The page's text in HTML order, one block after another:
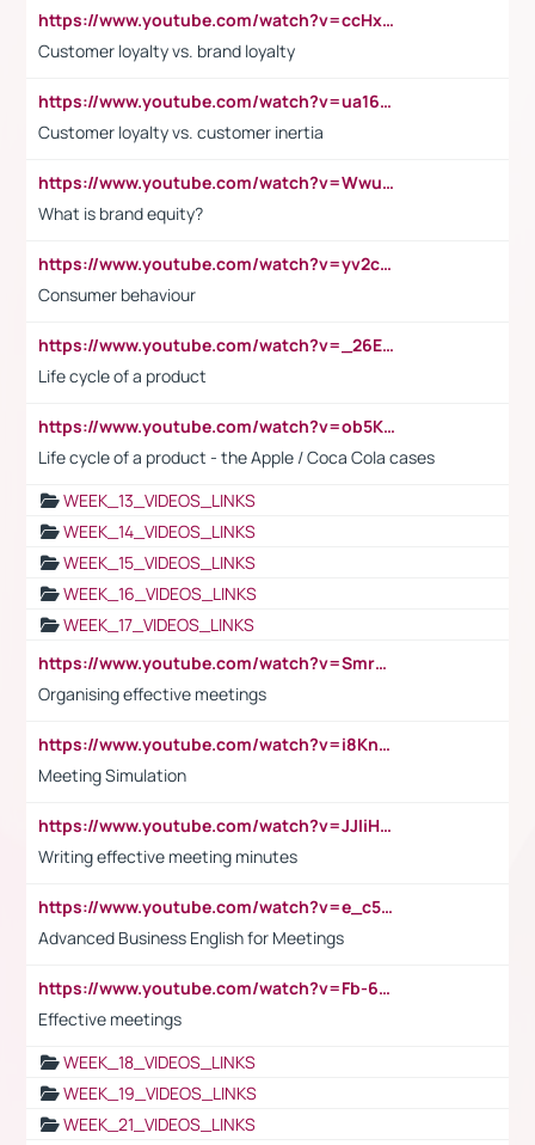
https://www.youtube.com/watch?v=ccHxYt7js5E
Customer loyalty vs. brand loyalty
https://www.youtube.com/watch?v=ua16kgv2Xqw
Customer loyalty vs. customer inertia
https://www.youtube.com/watch?v=Wwu3Qvs31vk
What is brand equity?
https://www.youtube.com/watch?v=yv2cp1fmSt0
Consumer behaviour
https://www.youtube.com/watch?v=_26E6QR_hmU
Life cycle of a product
https://www.youtube.com/watch?v=ob5KWs3I3aY
Life cycle of a product - the Apple / Coca Cola cases
WEEK_13_VIDEOS_LINKS
WEEK_14_VIDEOS_LINKS
WEEK_15_VIDEOS_LINKS
WEEK_16_VIDEOS_LINKS
WEEK_17_VIDEOS_LINKS
https://www.youtube.com/watch?v=Smro12PXsW8
Organising effective meetings
https://www.youtube.com/watch?v=i8KnCFq4Sw0
Meeting Simulation
https://www.youtube.com/watch?v=JJIiHeEd4ww
Writing effective meeting minutes
https://www.youtube.com/watch?v=e_c5mj29LIU&list=PL2fUZ7TZy_xeQLS4khDNhSdoeVAy4HN6G&index=17
Advanced Business English for Meetings
https://www.youtube.com/watch?v=Fb-6-xEP7UY
Effective meetings
WEEK_18_VIDEOS_LINKS
WEEK_19_VIDEOS_LINKS
WEEK_21_VIDEOS_LINKS